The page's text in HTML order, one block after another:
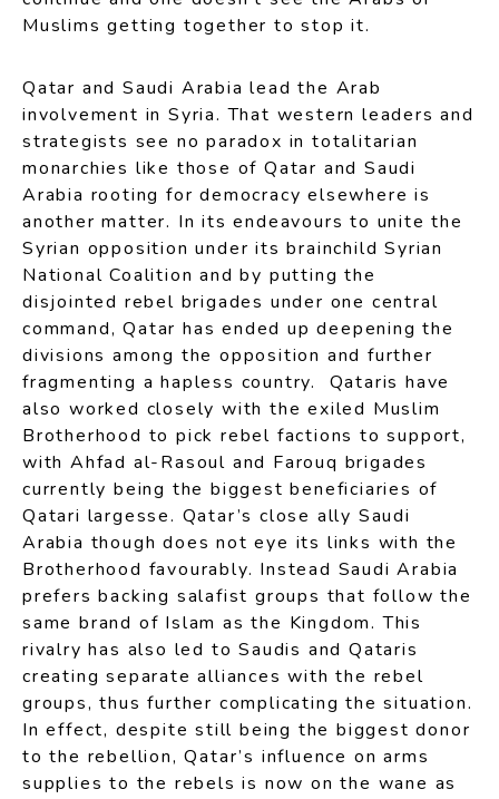
Muslims getting together to stop it.
Qatar and Saudi Arabia lead the Arab
involvement in Syria. That western leaders and
strategists see no paradox in totalitarian
monarchies like those of Qatar and Saudi
Arabia rooting for democracy elsewhere is
another matter. In its endeavours to unite the
Syrian opposition under its brainchild Syrian
National Coalition and by putting the
disjointed rebel brigades under one central
command, Qatar has ended up deepening the
divisions among the opposition and further
fragmenting a hapless country. Qataris have
also worked closely with the exiled Muslim
Brotherhood to pick rebel factions to support,
with Ahfad al-Rasoul and Farouq brigades
currently being the biggest beneficiaries of
Qatari largesse. Qatar’s close ally Saudi
Arabia though does not eye its links with the
Brotherhood favourably. Instead Saudi Arabia
prefers backing salafist groups that follow the
same brand of Islam as the Kingdom. This
rivalry has also led to Saudis and Qataris
creating separate alliances with the rebel
groups, thus further complicating the situation.
In effect, despite still being the biggest donor
to the rebellion, Qatar’s influence on arms
supplies to the rebels is now on the wane as